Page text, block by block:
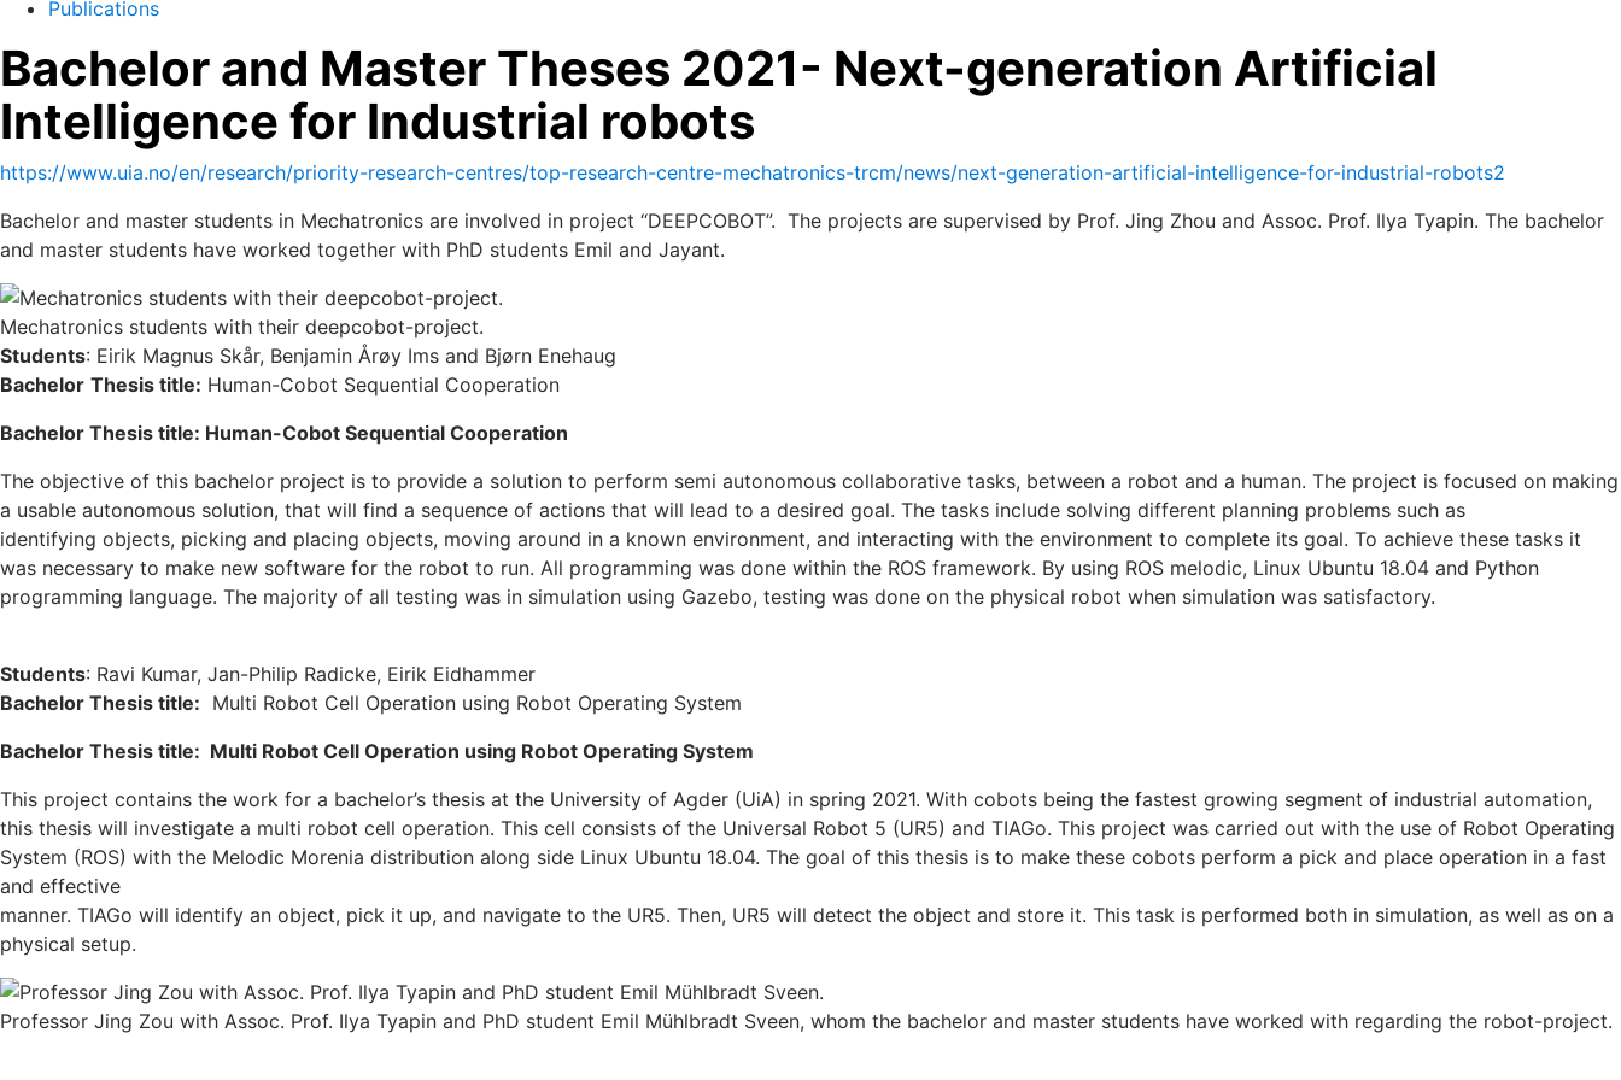
Publications
Bachelor and Master Theses 2021- Next-generation Artificial
Intelligence for Industrial robots
https://www.uia.no/en/research/priority-research-centres/top-research-centre-mechatronics-trcm/news/next-generation-artificial-intelligence-for-industrial-robots2
Bachelor and master students in Mechatronics are involved in project “DEEPCOBOT”. The projects are supervised by Prof. Jing Zhou and Assoc. Prof. Ilya Tyapin. The bachelor
and master students have worked together with PhD students Emil and Jayant.
Mechatronics students with their deepcobot-project.
Students: Eirik Magnus Skår, Benjamin Årøy Ims and Bjørn Enehaug
Bachelor Thesis title: Human-Cobot Sequential Cooperation
Bachelor Thesis title: Human-Cobot Sequential Cooperation
The objective of this bachelor project is to provide a solution to perform semi autonomous collaborative tasks, between a robot and a human. The project is focused on making
a usable autonomous solution, that will find a sequence of actions that will lead to a desired goal. The tasks include solving different planning problems such as
identifying objects, picking and placing objects, moving around in a known environment, and interacting with the environment to complete its goal. To achieve these tasks it
was necessary to make new software for the robot to run. All programming was done within the ROS framework. By using ROS melodic, Linux Ubuntu 18.04 and Python
programming language. The majority of all testing was in simulation using Gazebo, testing was done on the physical robot when simulation was satisfactory.
Students: Ravi Kumar, Jan-Philip Radicke, Eirik Eidhammer
Bachelor Thesis title: Multi Robot Cell Operation using Robot Operating System
Bachelor Thesis title: Multi Robot Cell Operation using Robot Operating System
This project contains the work for a bachelor’s thesis at the University of Agder (UiA) in spring 2021. With cobots being the fastest growing segment of industrial automation,
this thesis will investigate a multi robot cell operation. This cell consists of the Universal Robot 5 (UR5) and TIAGo. This project was carried out with the use of Robot Operating
System (ROS) with the Melodic Morenia distribution along side Linux Ubuntu 18.04. The goal of this thesis is to make these cobots perform a pick and place operation in a fast
and effective
manner. TIAGo will identify an object, pick it up, and navigate to the UR5. Then, UR5 will detect the object and store it. This task is performed both in simulation, as well as on a
physical setup.
Professor Jing Zou with Assoc. Prof. Ilya Tyapin and PhD student Emil Mühlbradt Sveen, whom the bachelor and master students have worked with regarding the robot-project.